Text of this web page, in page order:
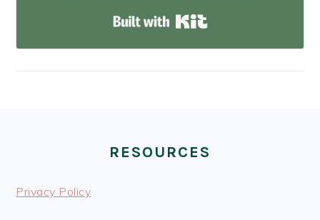
RESOURCES
Privacy Policy